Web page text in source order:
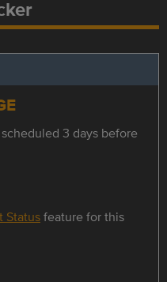
3 days before
Statusfeature for this